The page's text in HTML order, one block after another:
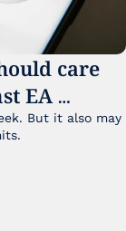
care
EA
But it also may